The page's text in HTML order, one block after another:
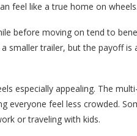
feel like a true home on wheels.
before moving on tend to
smaller trailer, but the payoff
especially appealing. The
everyone feel less crowded.
or traveling with kids.